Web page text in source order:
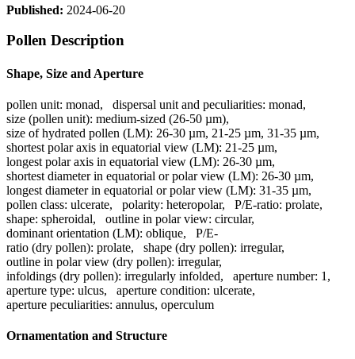
Published: 2024-06-20
Pollen Description
Shape, Size and Aperture
pollen unit: monad, dispersal unit and peculiarities: monad,
size (pollen unit): medium-sized (26-50 µm),
size of hydrated pollen (LM): 26-30 µm, 21-25 µm, 31-35 µm,
shortest polar axis in equatorial view (LM): 21-25 µm,
longest polar axis in equatorial view (LM): 26-30 µm,
shortest diameter in equatorial or polar view (LM): 26-30 µm,
longest diameter in equatorial or polar view (LM): 31-35 µm,
pollen class: ulcerate, polarity: heteropolar, P/E-ratio: prolate,
shape: spheroidal, outline in polar view: circular,
dominant orientation (LM): oblique, P/E-
ratio (dry pollen): prolate, shape (dry pollen): irregular,
outline in polar view (dry pollen): irregular,
infoldings (dry pollen): irregularly infolded, aperture number: 1 ,
aperture type: ulcus, aperture condition: ulcerate,
aperture peculiarities: annulus, operculum
Ornamentation and Structure